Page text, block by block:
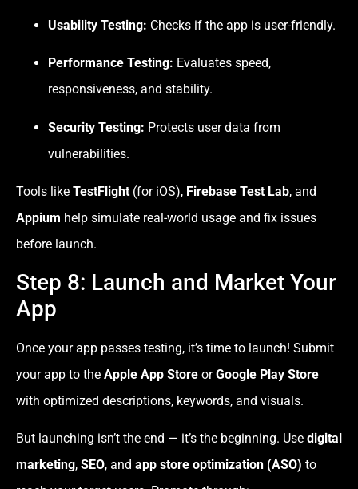
Usability Testing: Checks if the app is user-friendly.
Performance Testing: Evaluates speed,
responsiveness, and stability.
Security Testing: Protects user data from
vulnerabilities.
Tools like TestFlight (for iOS), Firebase Test Lab, and
Appium help simulate real-world usage and fix issues
before launch.
Step 8: Launch and Market Your
App
Once your app passes testing, it’s time to launch! Submit
your app to the Apple App Store orGoogle Play Store
with optimized descriptions, keywords, and visuals.
But launching isn’t the end — it’s the beginning. Use digital
marketing, SEO, and app store optimization (ASO) to